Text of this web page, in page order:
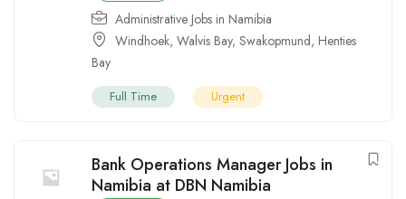
Administrative Jobs in Namibia
Windhoek, Walvis Bay, Swakopmund, Henties
Bay
Full Time Urgent
Bank Operations Manager Jobs in
Namibia at DBN Namibia